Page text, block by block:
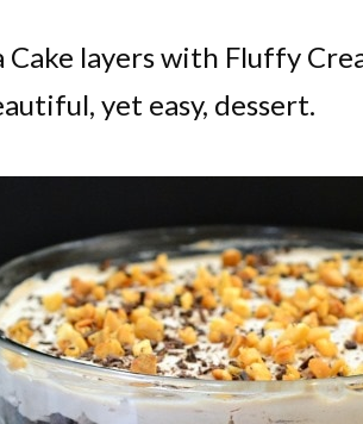
Cake layers with Fluffy
yet easy, dessert.